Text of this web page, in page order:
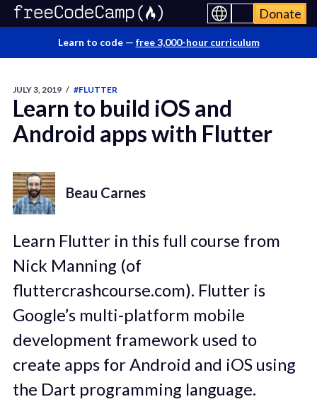
Donate
Learn to code — free 3,000-hour curriculum
JULY 3, 2019 / #FLUTTER
Learn to build iOS and
Android apps with Flutter
Beau Carnes
Learn Flutter in this full course from
Nick Manning (of
fluttercrashcourse.com). Flutter is
Google’s multi-platform mobile
development framework used to
create apps for Android and iOS using
the Dart programming language.